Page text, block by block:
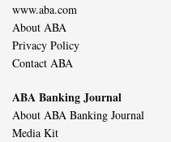
www.aba.com
About ABA
Privacy Policy
Contact ABA
ABA Banking Journal
About ABA Banking Journal
Media Kit